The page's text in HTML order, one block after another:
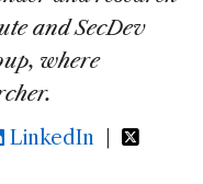
and SecDev
where
LinkedIn